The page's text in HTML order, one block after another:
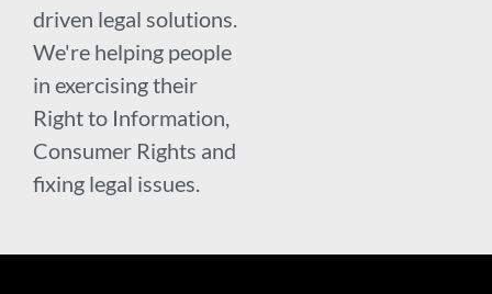
driven legal solutions.
We're helping people
in exercising their
Right to Information,
Consumer Rights and
fixing legal issues.